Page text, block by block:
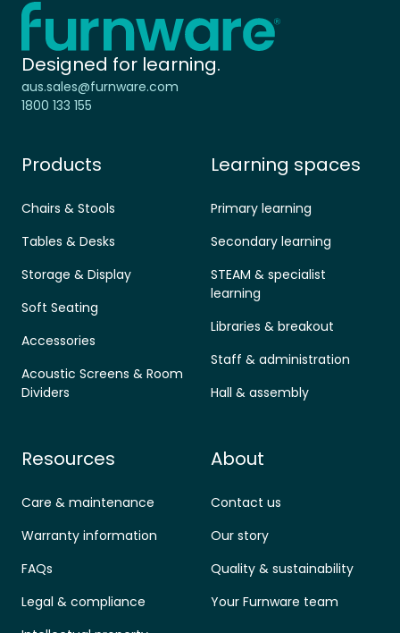
Home - Furnware
Designed for learning.
aus.sales@furnware.com
1800 133 155
Products
Chairs & Stools
Tables & Desks
Storage & Display
Soft Seating
Accessories
Acoustic Screens & Room
Dividers
Learning spaces
Primary learning
Secondary learning
STEAM & specialist
learning
Libraries & breakout
Staff & administration
Hall & assembly
Resources
Care & maintenance
Warranty information
FAQs
Legal & compliance
About
Contact us
Our story
Quality & sustainability
Your Furnware team